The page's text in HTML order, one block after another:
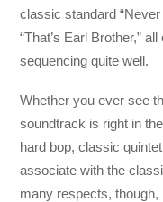
classic standard
“That’s Earl Brother,”
sequencing quite well.
Whether you ever see
soundtrack is right in
hard bop, classic
associate with the
many respects, though,